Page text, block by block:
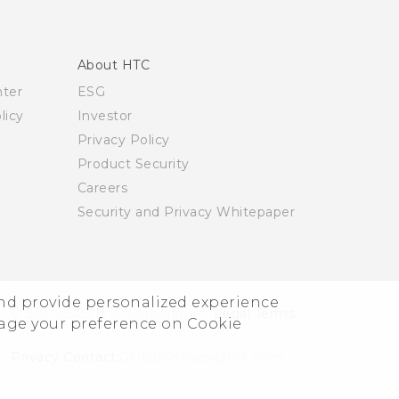
provide personalized experience
your preference on Cookie
About HTC
ESG
Investor
Privacy Policy
Product Security
Careers
Security and Privacy Whitepaper
© 2011-2026 HTC Corporation Legal Terms